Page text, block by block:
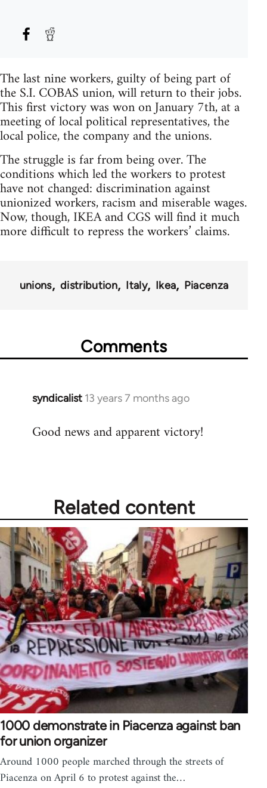
The last nine workers, guilty of being part of
the S.I. COBAS union, will return to their jobs.
This first victory was won on January 7th, at a
meeting of local political representatives, the
local police, the company and the unions.
The struggle is far from being over. The
conditions which led the workers to protest
have not changed: discrimination against
unionized workers, racism and miserable wages.
Now, though, IKEA and CGS will find it much
more difficult to repress the workers’ claims.
unions distribution Italy Ikea Piacenza
Comments
syndicalist 13 years 7 months ago
In
to
Good news and apparent victory!
Related content
1000 demonstrate in Piacenza against ban
for union organizer
Around 1000 people marched through the streets of
Piacenza on April 6 to protest against the…